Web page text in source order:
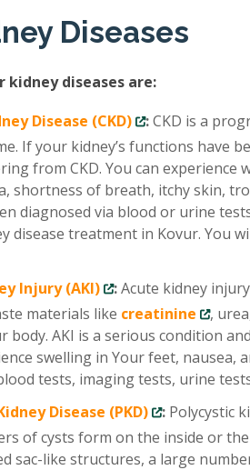
Diseases
kidney diseases are:
Disease (CKD)
:CKD is a
If your kidney’s functions have
from CKD. You can experience
shortness of breath, itchy skin,
diagnosed via blood or urine
disease treatment in Kovur. You
Injury (AKI)
:Acute kidney
materials like creatinine
,
body. AKI is a serious condition
swelling in Your feet, nausea,
tests, imaging tests, urine
Disease (PKD)
: Polycystic
of cysts form on the inside or
sac-like structures, a large